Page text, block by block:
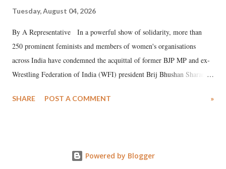
Tuesday, August 04, 2026
By A Representative In a powerful show of solidarity, more than
250 prominent feminists and members of women's organisations
across India have condemned the acquittal of former BJP MP and ex-
Wrestling Federation of India (WFI) president Brij Bhushan Sharan
wrestlers. The signatories have expressed unwavering support for the
SHARE POST A COMMENT »
Powered by Blogger